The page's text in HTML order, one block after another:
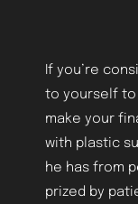
If you’re
to yourself to
make your
with plastic
he has from
prized by
Aa
Dyslexia Friendly